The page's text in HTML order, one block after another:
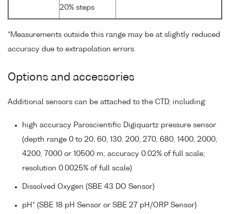
20% steps
*Measurements outside this range may be at slightly reduced
accuracy due to extrapolation errors.
Options and accessories
Additional sensors can be attached to the CTD, including:
high accuracy Paroscientific Digiquartz pressure sensor
(depth range 0 to 20, 60, 130, 200, 270, 680, 1400, 2000,
4200, 7000 or 10500 m; accuracy 0.02% of full scale;
resolution 0.0025% of full scale)
Dissolved Oxygen (SBE 43 DO Sensor)
pH* (SBE 18 pH Sensor or SBE 27 pH/ORP Sensor)